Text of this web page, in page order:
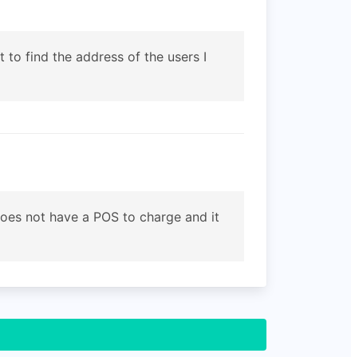
to find the address of the users I
not have a POS to charge and it